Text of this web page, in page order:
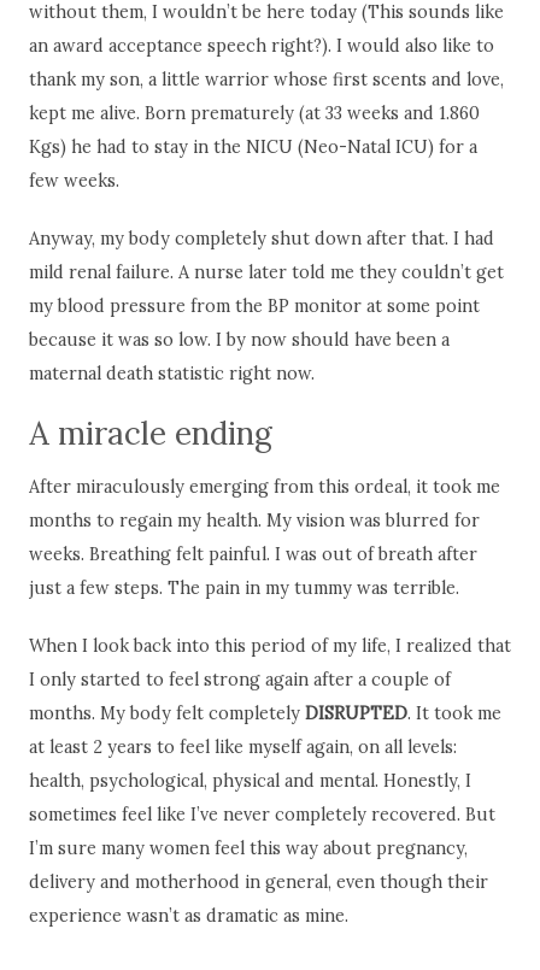
without them, I wouldn’t be here today (This sounds like
an award acceptance speech right?). I would also like to
thank my son, a little warrior whose first scents and love,
kept me alive. Born prematurely (at 33 weeks and 1.860
Kgs) he had to stay in the NICU (Neo-Natal ICU) for a
few weeks.
Anyway, my body completely shut down after that. I had
mild renal failure. A nurse later told me they couldn’t get
my blood pressure from the BP monitor at some point
because it was so low. I by now should have been a
maternal death statistic right now.
A miracle ending
After miraculously emerging from this ordeal, it took me
months to regain my health. My vision was blurred for
weeks. Breathing felt painful. I was out of breath after
just a few steps. The pain in my tummy was terrible.
When I look back into this period of my life, I realized that
I only started to feel strong again after a couple of
months. My body felt completely DISRUPTED. It took me
at least 2 years to feel like myself again, on all levels:
health, psychological, physical and mental. Honestly, I
sometimes feel like I’ve never completely recovered. But
I’m sure many women feel this way about pregnancy,
delivery and motherhood in general, even though their
experience wasn’t as dramatic as mine.